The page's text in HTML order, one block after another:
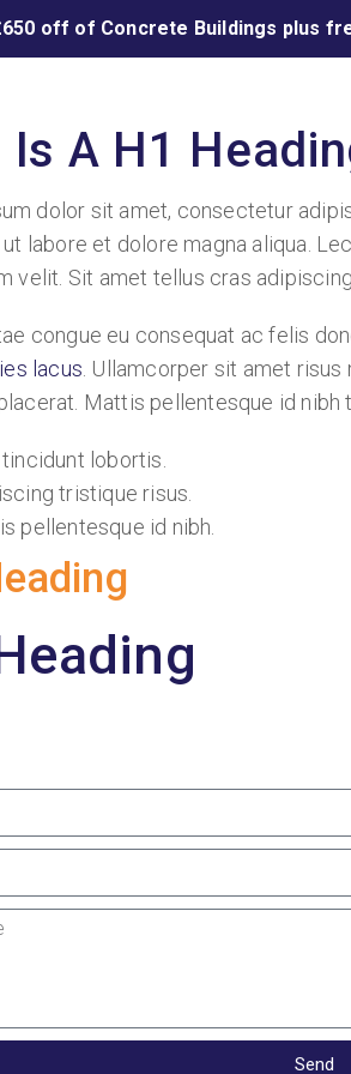
off of Concrete Buildings plus
Is A H1
dolor sit amet, consectetur
labore et dolore magna aliqua.
velit. Sit amet tellus cras
congue eu consequat ac felis
lacus . Ullamcorper sit amet
Mattis pellentesque id nibh
tincidunt lobortis.
tristique risus.
pellentesque id nibh.
Send